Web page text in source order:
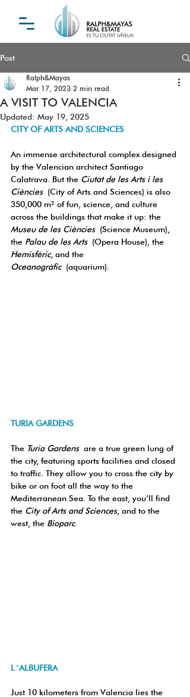
Post
A VISIT TO VALENCIA
Ralph&Mayas
Mar 17, 2023 2 min read
Updated: May 19, 2025
CITY OF ARTS AND SCIENCES
An immense architectural complex designed
by the Valencian architect Santiago
Calatrava. But the Ciutat de les Arts i les
Ciències (City of Arts and Sciences) is also
350,000 m² of fun, science, and culture
across the buildings that make it up: the
Museu de les Ciències (Science Museum),
the Palau de les Arts (Opera House), the
Hemisfèric, and the
Oceanogràfic (aquarium).
TURIA GARDENS
The Turia Gardens are a true green lung of
the city, featuring sports facilities and closed
to traffic. They allow you to cross the city by
bike or on foot all the way to the
Mediterranean Sea. To the east, you’ll find
the City of Arts and Sciences, and to the
west, the Bioparc.
L´ALBUFERA
Just 10 kilometers from Valencia lies the